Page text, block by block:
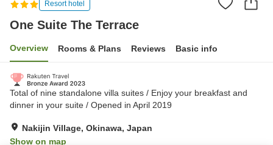
Resort hotel
One Suite The Terrace
Overview Rooms & Plans Reviews Basic info
Total of nine standalone villa suites / Enjoy your breakfast and
dinner in your suite / Opened in April 2019
Nakijin Village, Okinawa, Japan
Show on map